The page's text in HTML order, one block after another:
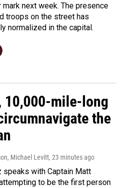
next week. The presence
troops on the street has
normalized in the capital.
10,000-mile-long
the
Michael Levitt, 23 minutes ago
speaks with Captain Matt
to be the first person